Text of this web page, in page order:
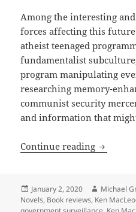
Among the interesting
forces affecting this
atheist teenaged
fundamentalist
program manipulating
researching memory-
communist security
and information that
Continue reading
Posted
on
January 2, 2020 Author
Michael
Novels, Book reviews, Ken